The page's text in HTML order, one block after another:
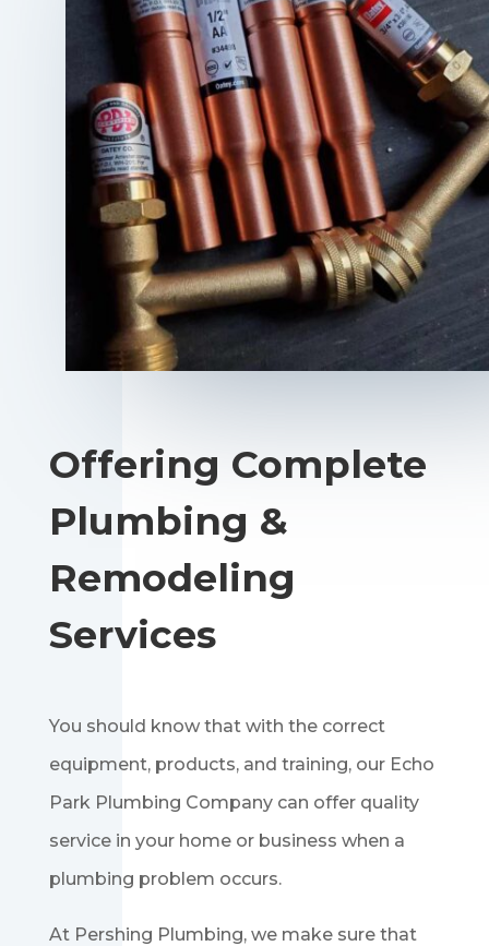
Offering Complete
Plumbing &
Remodeling
Services
You should know that with the correct
equipment, products, and training, our Echo
Park Plumbing Company can offer quality
service in your home or business when a
plumbing problem occurs.
At Pershing Plumbing, we make sure that